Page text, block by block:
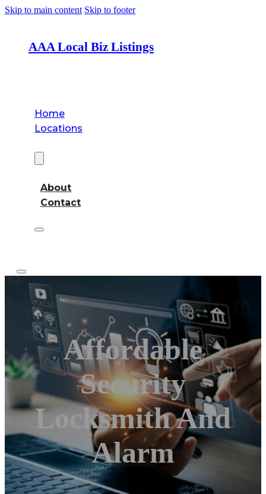
Skip to main content Skip to footer
AAA Local Biz Listings
Home
Locations
About
Contact
Affordable
Security
Locksmith And
Alarm